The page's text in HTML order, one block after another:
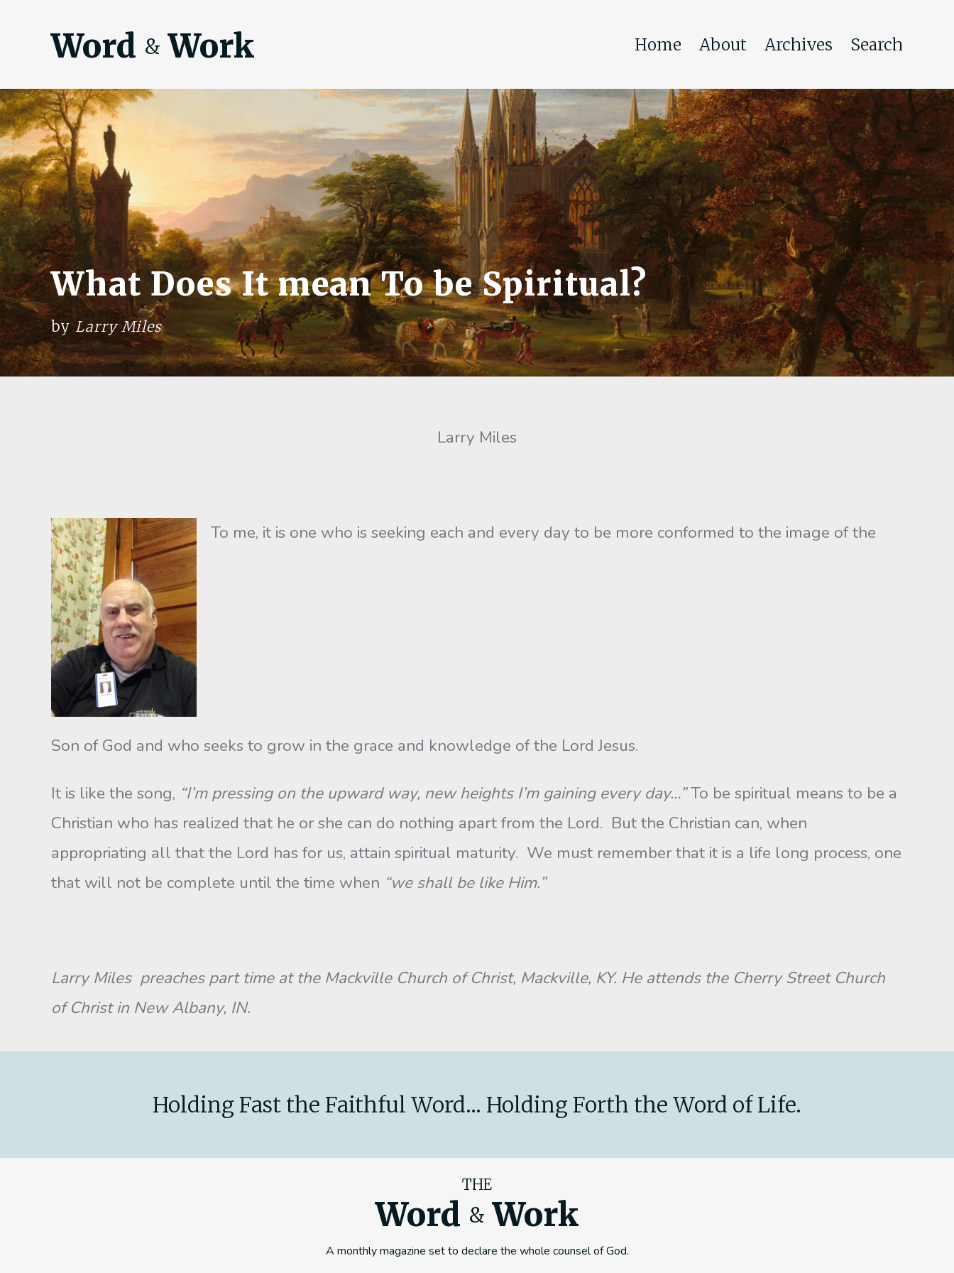
Word & Work Home About Archives Search
What Does It mean To be Spiritual?
byLarry Miles
Larry Miles
To me, it is one who is seeking each and every day to be more conformed to the image of the
Son of God and who seeks to grow in the grace and knowledge of the Lord Jesus.
It is like the song, “I’m pressing on the upward way, new heights I’m gaining every day…”To be spiritual means to be a
Christian who has realized that he or she can do nothing apart from the Lord. But the Christian can, when
appropriating all that the Lord has for us, attain spiritual maturity. We must remember that it is a life long process, one
that will not be complete until the time when “we shall be like Him.”
Larry Miles preaches part time at the Mackville Church of Christ, Mackville, KY. He attends the Cherry Street Church
of Christ in New Albany, IN.
Holding Fast the Faithful Word... Holding Forth the Word of Life.
THE
Word & Work
A monthly magazine set to declare the whole counsel of God.